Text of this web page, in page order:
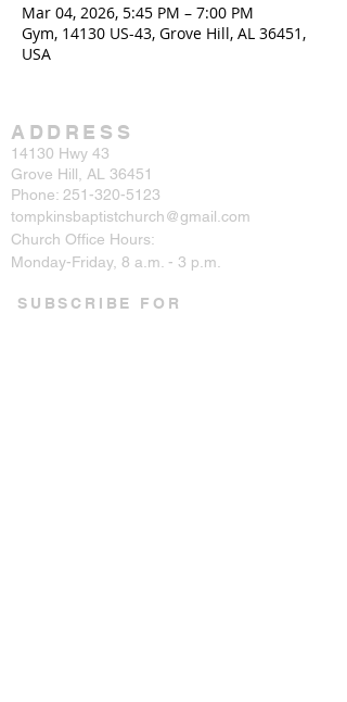
Mar 04, 2026, 5:45 PM – 7:00 PM
Gym, 14130 US-43, Grove Hill, AL 36451,
USA
ADDRESS
14130 Hwy 43
Grove Hill, AL 36451
Phone: 251-320-5123
tompkinsbaptistchurch@gmail.com
Church Office Hours:
Monday-Friday, 8 a.m. - 3 p.m.
SUBSCRIBE FOR